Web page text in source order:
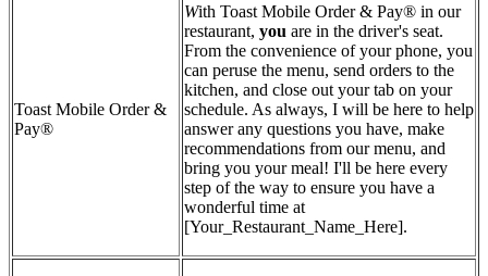
Toast Mobile Order &
Pay®
With Toast Mobile Order & Pay® in our
restaurant, you are in the driver's seat.
From the convenience of your phone, you
can peruse the menu, send orders to the
kitchen, and close out your tab on your
schedule. As always, I will be here to help
answer any questions you have, make
recommendations from our menu, and
bring you your meal! I'll be here every
step of the way to ensure you have a
wonderful time at
[Your_Restaurant_Name_Here].